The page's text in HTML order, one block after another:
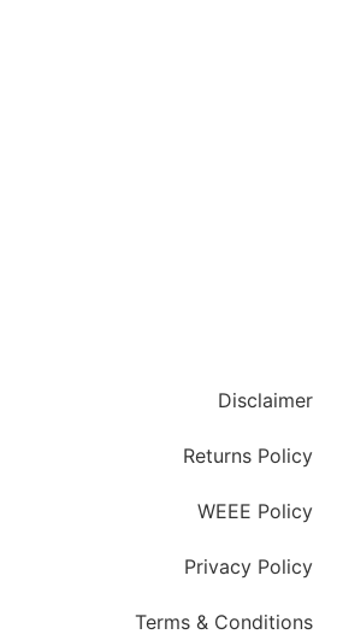
Disclaimer
Returns Policy
WEEE Policy
Privacy Policy
Terms & Conditions